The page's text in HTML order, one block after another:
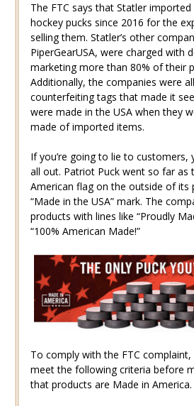
The FTC says that Statler
hockey pucks since 2016 for the
selling them. Statler’s other
PiperGearUSA, were charged with
marketing more than 80% of their
Additionally, the companies were
counterfeiting tags that made it
were made in the USA when they
made of imported items.
If you’re going to lie to customers,
all out. Patriot Puck went so far as
American flag on the outside of its
“Made in the USA” mark. The
products with lines like “Proudly
“100% American Made!”
To comply with the FTC
meet the following criteria before
that products are Made in America.